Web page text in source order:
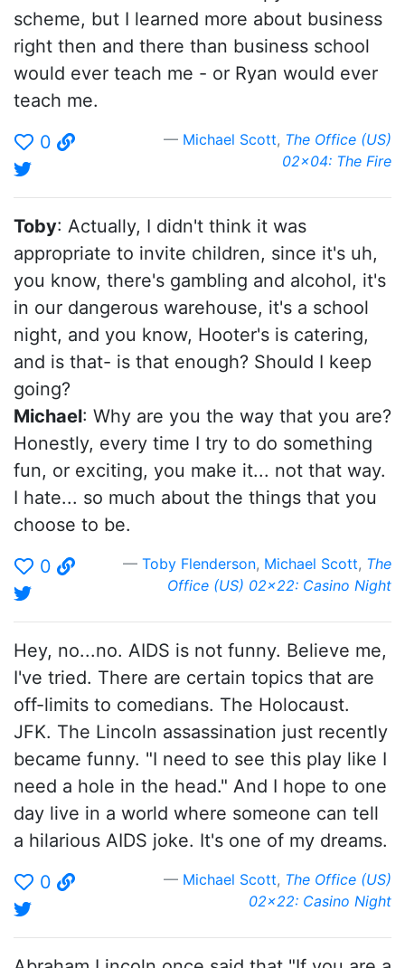
scheme, but I learned more about business
right then and there than business school
would ever teach me - or Ryan would ever
teach me.
0
Michael Scott, The Office (US)
02x04: The Fire
Toby: Actually, I didn't think it was
appropriate to invite children, since it's uh,
you know, there's gambling and alcohol, it's
in our dangerous warehouse, it's a school
night, and you know, Hooter's is catering,
and is that- is that enough? Should I keep
going?
Michael: Why are you the way that you are?
Honestly, every time I try to do something
fun, or exciting, you make it... not that way.
I hate... so much about the things that you
choose to be.
0
Toby Flenderson, Michael Scott, The
Office (US) 02x22: Casino Night
Hey, no...no. AIDS is not funny. Believe me,
I've tried. There are certain topics that are
off-limits to comedians. The Holocaust.
JFK. The Lincoln assassination just recently
became funny. "I need to see this play like I
need a hole in the head." And I hope to one
day live in a world where someone can tell
a hilarious AIDS joke. It's one of my dreams.
0
Michael Scott, The Office (US)
02x22: Casino Night